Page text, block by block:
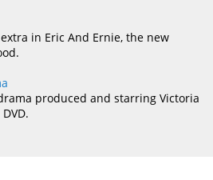
in Eric And Ernie, the new
produced and starring Victoria